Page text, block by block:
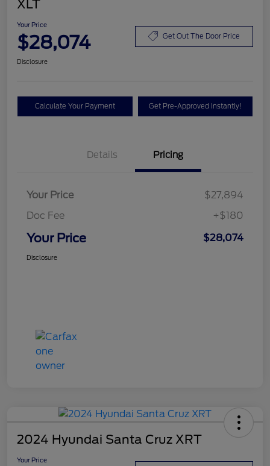
XLT
Your Price
$28,074 Get Out The Door Price
Disclosure
Calculate Your Payment Get Pre-Approved Instantly!
Details Pricing
Your Price
$27,894
Doc Fee
+$180
Your Price $28,074
Disclosure
2024 Hyundai Santa Cruz XRT
Your Price